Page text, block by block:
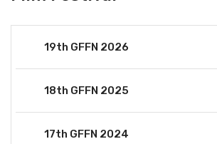
19th GFFN 2026
18th GFFN 2025
17th GFFN 2024